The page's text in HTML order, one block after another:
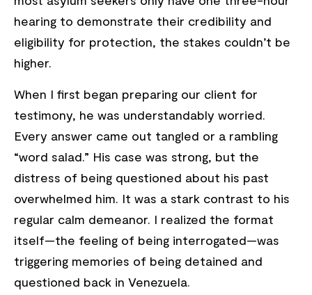
hearing to demonstrate their credibility and
eligibility for protection, the stakes couldn’t be
higher.
When I first began preparing our client for
testimony, he was understandably worried.
Every answer came out tangled or a rambling
“word salad.” His case was strong, but the
distress of being questioned about his past
overwhelmed him. It was a stark contrast to his
regular calm demeanor. I realized the format
itself—the feeling of being interrogated—was
triggering memories of being detained and
questioned back in Venezuela.